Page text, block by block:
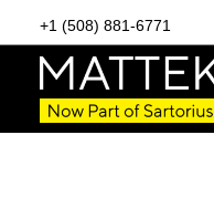
+1 (508) 881-6771